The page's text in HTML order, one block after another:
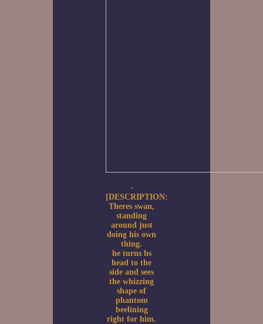
-
[DESCRIPTION:
Theres swan,
standing
around just
doing his own
thing.
he turns hs
head to the
side and sees
the whizzing
shape of
phantom
beelining
right for him.